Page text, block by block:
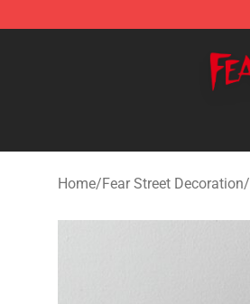
Home/Fear Street Decoration/